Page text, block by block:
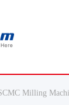
Milling